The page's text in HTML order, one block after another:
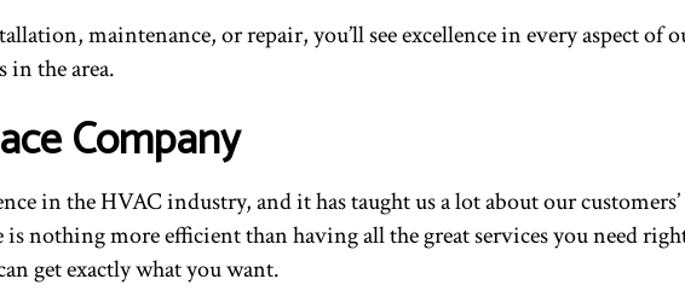
maintenance, or repair, you’ll see excellence in every aspect of
in the area.
Company
in the HVAC industry, and it has taught us a lot about our
nothing more efficient than having all the great services you need
get exactly what you want.